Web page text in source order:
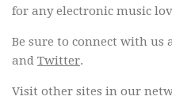
for any electronic music
Be sure to connect with us
and Twitter.
Visit other sites in our